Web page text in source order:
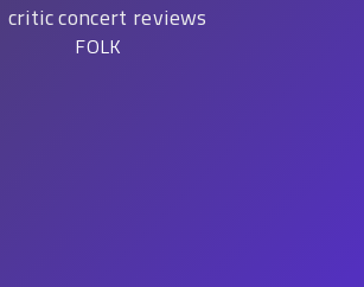
critic concert reviews
FOLK